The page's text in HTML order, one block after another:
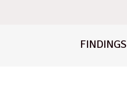
FINDINGS